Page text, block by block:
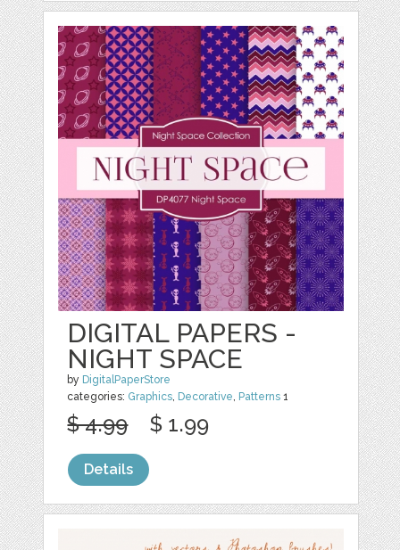
DIGITAL PAPERS -
NIGHT SPACE
by DigitalPaperStore
categories: Graphics, Decorative, Patterns 1
$ 4.99 $ 1.99
Details